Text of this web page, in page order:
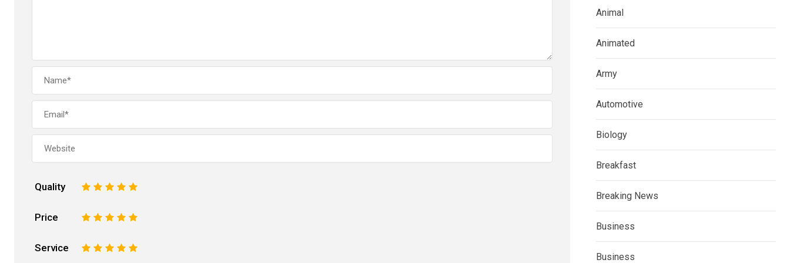
Quality 5
4
3
2
Price 5
4
3
2
Service 5
4
3
2
Animal
Animated
Army
Automotive
Biology
Breakfast
Breaking News
Business
Business